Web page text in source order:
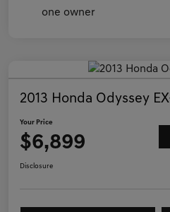
2013 Honda Odyssey
Your Price
$6,899
Disclosure